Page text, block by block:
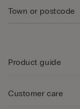
Product guide
Customer care